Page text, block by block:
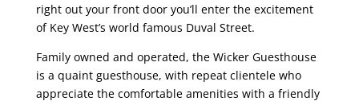
right out your front door you’ll enter the excitement
of Key West’s world famous Duval Street.
Family owned and operated, the Wicker Guesthouse
is a quaint guesthouse, with repeat clientele who
appreciate the comfortable amenities with a friendly